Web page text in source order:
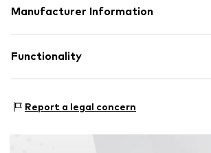
Zip fastening
Size Chart
Material: 100% Cotton
Manufacturer Information
Hollefeldstr. 16
DE
Functionality
Report a legal concern